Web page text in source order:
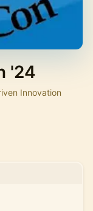
'24
Innovation